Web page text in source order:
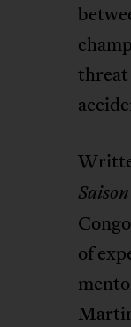
threat
of